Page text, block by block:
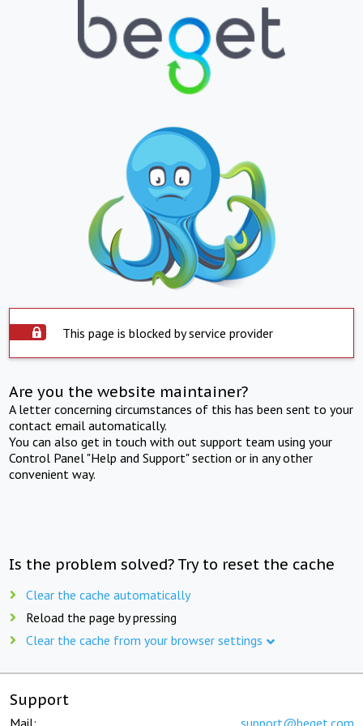
This page is blocked by service provider
Are you the website maintainer?
A letter concerning circumstances of this has been sent to your
contact email automatically.
You can also get in touch with out support team using your
Control Panel "Help and Support" section or in any other
convenient way.
Is the problem solved? Try to reset the cache
Clear the cache automatically
Reload the page by pressing
Clear the cache from your browser settings
Support
Mail: support@beget.com